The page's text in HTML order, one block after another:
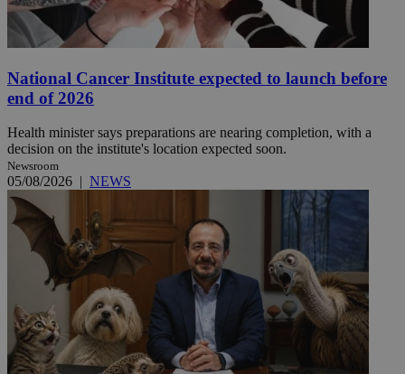
National Cancer Institute expected to launch before
end of 2026
Health minister says preparations are nearing completion, with a
decision on the institute's location expected soon.
Newsroom
05/08/2026 | NEWS